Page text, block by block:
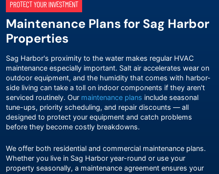
PROTECT YOUR INVESTMENT
Maintenance Plans for Sag Harbor
Properties
Sag Harbor's proximity to the water makes regular HVAC
maintenance especially important. Salt air accelerates wear on
outdoor equipment, and the humidity that comes with harbor-
side living can take a toll on indoor components if they aren't
serviced routinely. Our maintenance plans include seasonal
tune-ups, priority scheduling, and repair discounts — all
designed to protect your equipment and catch problems
before they become costly breakdowns.
We offer both residential and commercial maintenance plans.
Whether you live in Sag Harbor year-round or use your
property seasonally, a maintenance agreement ensures your